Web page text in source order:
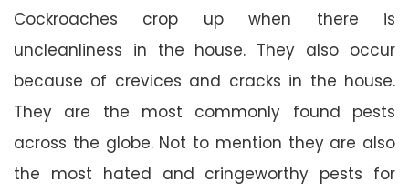
Cockroaches crop up when there is
uncleanliness in the house. They also occur
because of crevices and cracks in the house.
They are the most commonly found pests
across the globe. Not to mention they are also
the most hated and cringeworthy pests for